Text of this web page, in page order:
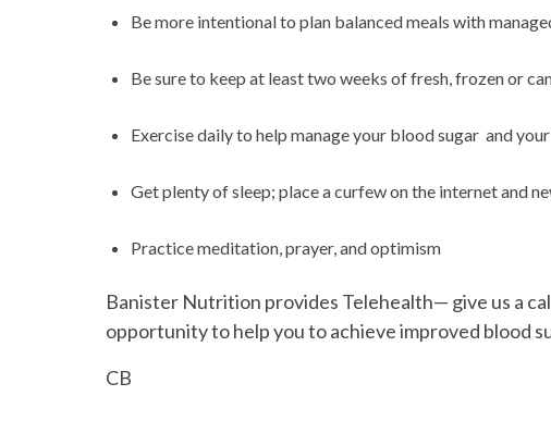
Be more intentional to plan balanced meals with
Be sure to keep at least two weeks of fresh, frozen or
Exercise daily to help manage your blood sugar and
Get plenty of sleep; place a curfew on the internet and
Practice meditation, prayer, and optimism
Banister Nutrition provides Telehealth— give us a
opportunity to help you to achieve improved blood
CB